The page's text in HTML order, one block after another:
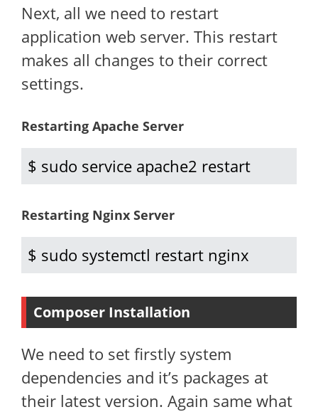
Next, all we need to restart
application web server. This restart
makes all changes to their correct
settings.
Restarting Apache Server
$ sudo service apache2 restart
Restarting Nginx Server
$ sudo systemctl restart nginx
Composer Installation
We need to set firstly system
dependencies and it’s packages at
their latest version. Again same what